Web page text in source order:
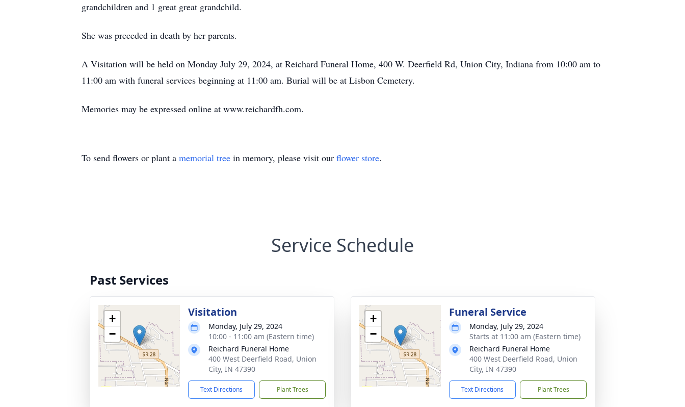
grandchildren and 1 great great grandchild.
She was preceded in death by her parents.
A Visitation will be held on Monday July 29, 2024, at Reichard Funeral Home, 400 W. Deerfield Rd, Union City, Indiana from 10:00 am to
11:00 am with funeral services beginning at 11:00 am. Burial will be at Lisbon Cemetery.
Memories may be expressed online at www.reichardfh.com.
To send flowers or plant a memorial tree in memory, please visit our flower store.
Service Schedule
Past Services
+
−
Visitation
Monday, July 29, 2024
10:00 - 11:00 am (Eastern time)
Reichard Funeral Home
400 West Deerfield Road, Union
City, IN 47390
Text Directions Plant Trees
+
−
Funeral Service
Monday, July 29, 2024
Starts at 11:00 am (Eastern time)
Reichard Funeral Home
400 West Deerfield Road, Union
City, IN 47390
Text Directions Plant Trees